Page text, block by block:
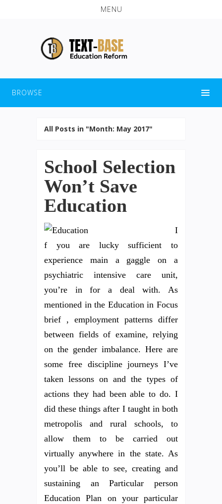
MENU
BROWSE
All Posts in "Month: May 2017"
School Selection
Won’t Save
Education
I
f you are lucky sufficient to
experience main a gaggle on a
psychiatric intensive care unit,
you’re in for a deal with. As
mentioned in the Education in Focus
brief , employment patterns differ
between fields of examine, relying
on the gender imbalance. Here are
some free discipline journeys I’ve
taken lessons on and the types of
actions they had been able to do. I
did these things after I taught in both
metropolis and rural schools, to
allow them to be carried out
virtually anywhere in the state. As
you’ll be able to see, creating and
sustaining an Particular person
Education Plan on your particular